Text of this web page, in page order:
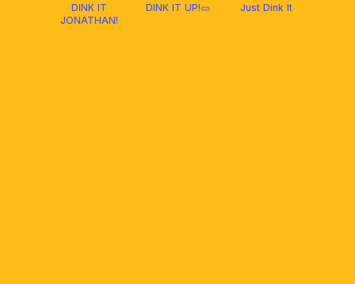
DINK IT
JONATHAN!
DINK IT UP!🥒 Just Dink It